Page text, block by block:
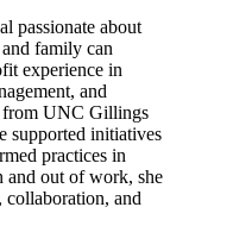
passionate about
family can
experience in
and
from UNC Gillings
supported initiatives
practices in
and out of work, she
collaboration, and